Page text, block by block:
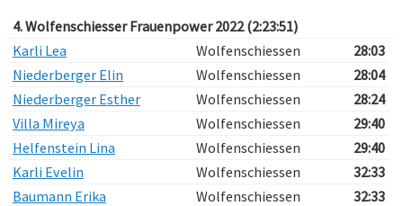
4. Wolfenschiesser Frauenpower 2022 (2:23:51)
Karli Lea
Wolfenschiessen
28:03
Niederberger Elin
Wolfenschiessen
28:04
Niederberger Esther
Wolfenschiessen
28:24
Villa Mireya
Wolfenschiessen
29:40
Helfenstein Lina
Wolfenschiessen
29:40
Karli Evelin
Wolfenschiessen
32:33
Baumann Erika
Wolfenschiessen
32:33